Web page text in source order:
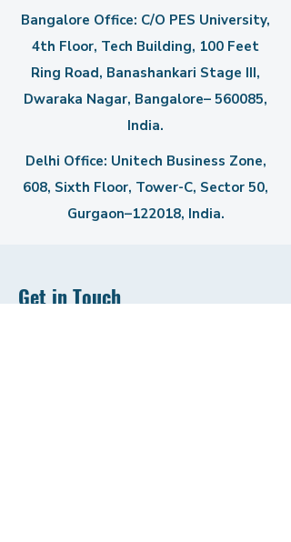
Bangalore Office: C/O PES University,
4th Floor, Tech Building, 100 Feet
Ring Road, Banashankari Stage III,
Dwaraka Nagar, Bangalore– 560085,
India.
Delhi Office: Unitech Business Zone,
608, Sixth Floor, Tower-C, Sector 50,
Gurgaon–122018, India.
Get in Touch